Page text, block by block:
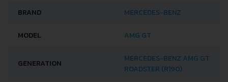
BRAND MERCEDES-BENZ
MODEL AMG GT
GENERATION
MERCEDES-BENZ AMG GT
ROADSTER (R190)